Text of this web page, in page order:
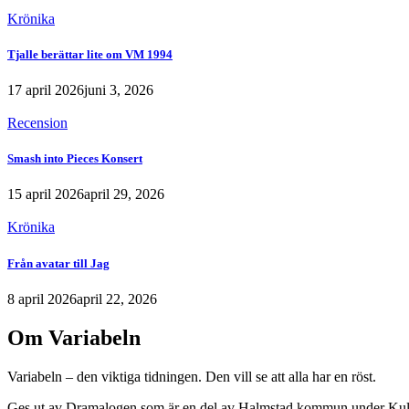
Krönika
Tjalle berättar lite om VM 1994
17 april 2026juni 3, 2026
Recension
Smash into Pieces Konsert
15 april 2026april 29, 2026
Krönika
Från avatar till Jag
8 april 2026april 22, 2026
Om Variabeln
Variabeln – den viktiga tidningen. Den vill se att alla har en röst.